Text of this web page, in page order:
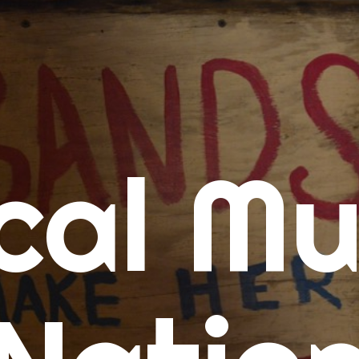
Calendars
Concert Calendar
SD Concert Calendar
Music
New Music Tuesday